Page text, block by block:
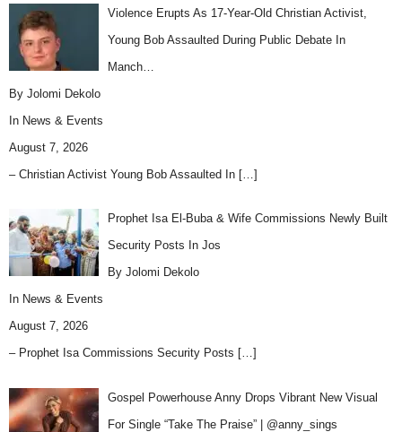
Violence Erupts As 17-Year-Old Christian Activist,
Young Bob Assaulted During Public Debate In
Manch…
By Jolomi Dekolo
In News & Events
August 7, 2026
– Christian Activist Young Bob Assaulted In […]
Prophet Isa El-Buba & Wife Commissions Newly Built
Security Posts In Jos
By Jolomi Dekolo
In News & Events
August 7, 2026
– Prophet Isa Commissions Security Posts […]
Gospel Powerhouse Anny Drops Vibrant New Visual
For Single “Take The Praise” | @anny_sings